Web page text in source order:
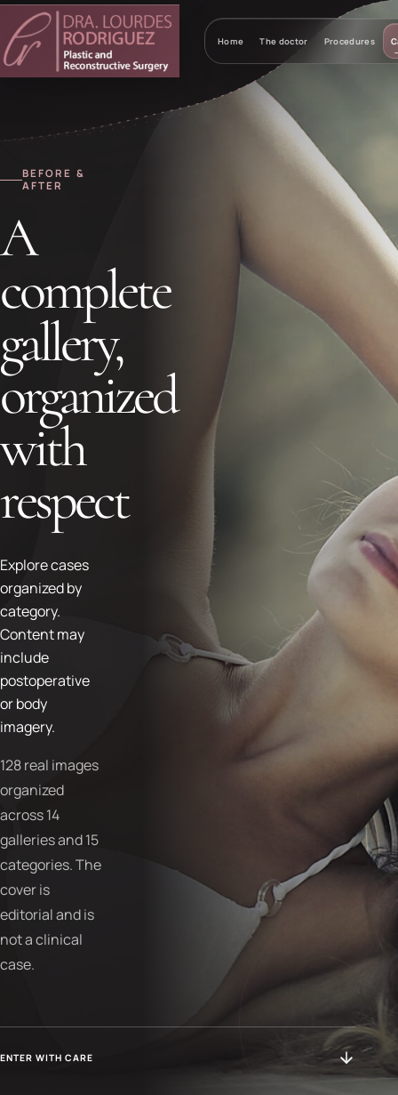
Home The doctor Procedures
BEFORE &
AFTER
A
complete
gallery,
organized
with
respect
Explore cases
organized by
category.
Content may
include
postoperative
or body
imagery.
128 real images
organized
across 14
galleries and 15
categories. The
cover is
editorial and is
not a clinical
case.
ENTER WITH CARE